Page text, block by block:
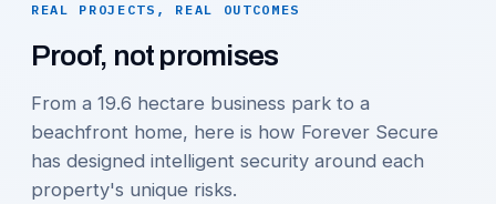
REAL PROJECTS, REAL OUTCOMES
Proof, not promises
From a 19.6 hectare business park to a
beachfront home, here is how Forever Secure
has designed intelligent security around each
property's unique risks.